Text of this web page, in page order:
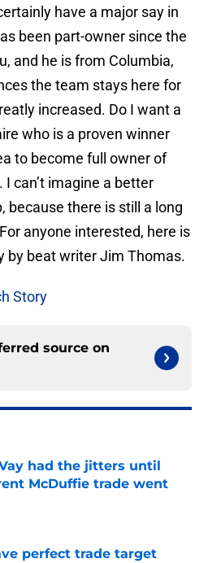
have a major say in
been part-owner since the
and he is from Columbia,
the team stays here for
increased. Do I want a
who is a proven winner
to become full owner of
can’t imagine a better
because there is still a long
anyone interested, here is
by beat writer Jim Thomas.
Story
source on
had the jitters until
McDuffie trade went
on Invalid Date
perfect trade target